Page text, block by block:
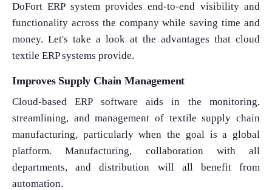
DoFort ERP system provides end-to-end visibility and
functionality across the company while saving time and
money. Let's take a look at the advantages that cloud
textile ERP systems provide.
Improves Supply Chain Management
Cloud-based ERP software aids in the monitoring,
streamlining, and management of textile supply chain
manufacturing, particularly when the goal is a global
platform. Manufacturing, collaboration with all
departments, and distribution will all benefit from
automation.